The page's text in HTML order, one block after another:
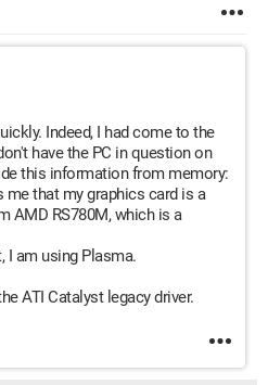
Indeed, I had come to the
have the PC in question on
this information from memory:
that my graphics card is a
AMD RS780M, which is a
I am using Plasma.
ATI Catalyst legacy driver.